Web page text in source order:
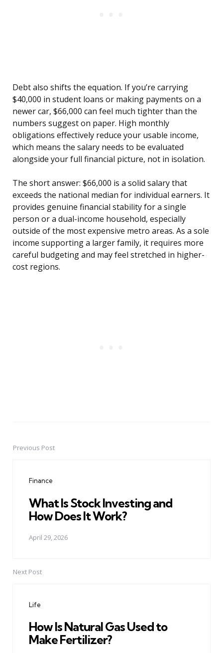
Debt also shifts the equation. If you’re carrying
$40,000 in student loans or making payments on a
newer car, $66,000 can feel much tighter than the
numbers suggest on paper. High monthly
obligations effectively reduce your usable income,
which means the salary needs to be evaluated
alongside your full financial picture, not in isolation.
The short answer: $66,000 is a solid salary that
exceeds the national median for individual earners. It
provides genuine financial stability for a single
person or a dual-income household, especially
outside of the most expensive metro areas. As a sole
income supporting a larger family, it requires more
careful budgeting and may feel stretched in higher-
cost regions.
PostPrevious Post
Finance
What Is Stock Investing and
How Does It Work?
April 29, 2026
Next Post
Life
How Is Natural Gas Used to
Make Fertilizer?